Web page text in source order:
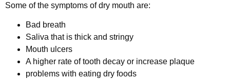
Some of the symptoms of dry mouth are:
Bad breath
Saliva that is thick and stringy
Mouth ulcers
A higher rate of tooth decay or increase plaque
problems with eating dry foods